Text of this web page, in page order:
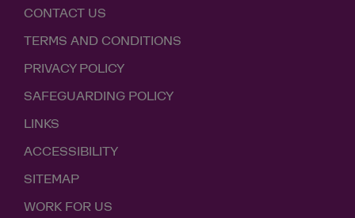
CONTACT US
TERMS AND CONDITIONS
PRIVACY POLICY
SAFEGUARDING POLICY
LINKS
ACCESSIBILITY
SITEMAP
WORK FOR US